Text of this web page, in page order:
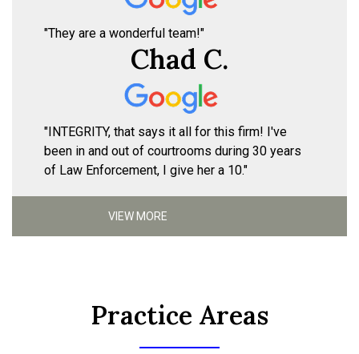
"They are a wonderful team!"
Chad C.
"INTEGRITY, that says it all for this firm! I've
been in and out of courtrooms during 30 years
of Law Enforcement, I give her a 10."
VIEW MORE
Practice Areas